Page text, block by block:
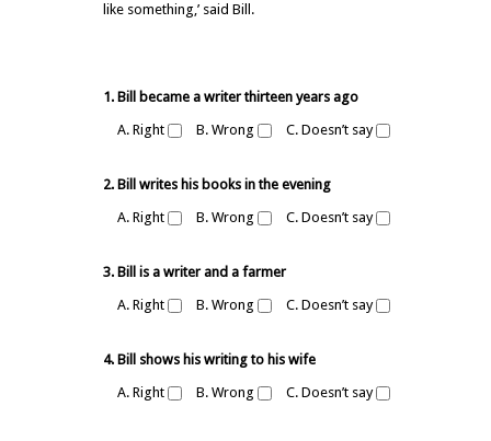
like something,’ said Bill.
1. Bill became a writer thirteen years ago
A. Right
B. Wrong C. Doesn’t say
2. Bill writes his books in the evening
A. Right
B. Wrong C. Doesn’t say
3. Bill is a writer and a farmer
A. Right
B. Wrong C. Doesn’t say
4. Bill shows his writing to his wife
A. Right
B. Wrong C. Doesn’t say